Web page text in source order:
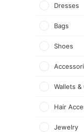
Dresses
Bags
Shoes
Wallets &
Hair
Jewelry